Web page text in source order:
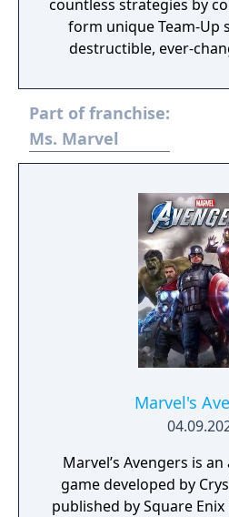
countless strategies by
form unique Team-Up
destructible, ever-
Part of franchise:
Ms. Marvel
Marvel's
Marvel’s Avengers is
game developed by
published by Square